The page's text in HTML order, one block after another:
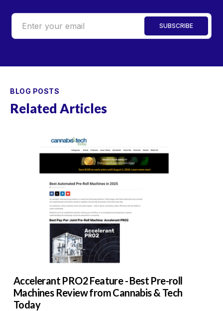
BLOG POSTS
Related Articles
Accelerant PRO2 Feature - Best Pre-roll
Machines Review from Cannabis & Tech
Today